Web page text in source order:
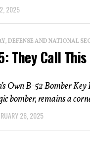
2025
DEFENSE AND NATIONAL
They Call
Own B-52 Bomber
bomber, remains a
26, 2025